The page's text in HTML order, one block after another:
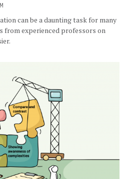
can be a daunting task for many
from experienced professors on